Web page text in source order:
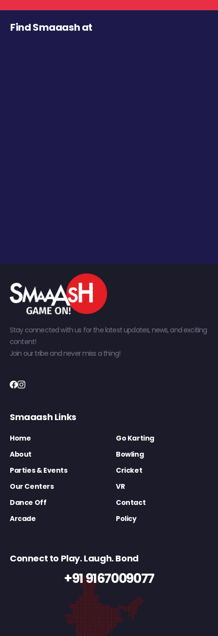
Find Smaaash at
Stay connected with us for the latest updates, news, and exciting
content!
Join our tribe and never miss a thing!
Smaaash Links
Home
Go Karting
About
Bowling
Parties & Events
Cricket
Our Centers
VR
Dance Off
Contact
Arcade
Policy
Connect to Play. Laugh. Bond
+91 9167009077